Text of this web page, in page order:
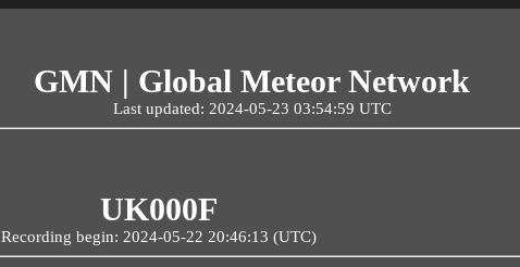
GMN | Global Meteor Network
Last updated: 2024-05-23 03:54:59 UTC
UK000F
Recording begin: 2024-05-22 20:46:13 (UTC)